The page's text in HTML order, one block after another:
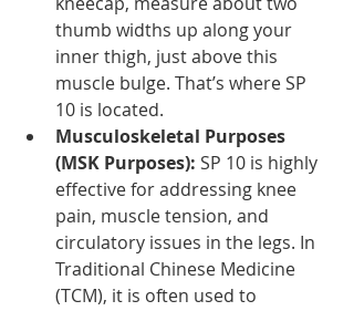
thumb widths up along your
inner thigh, just above this
muscle bulge. That’s where SP
10 is located.
Musculoskeletal Purposes
(MSK Purposes): SP 10 is highly
effective for addressing knee
pain, muscle tension, and
circulatory issues in the legs. In
Traditional Chinese Medicine
(TCM), it is often used to